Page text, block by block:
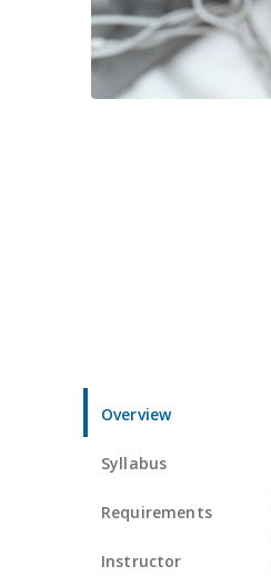
Overview
Syllabus
Requirements
Instructor